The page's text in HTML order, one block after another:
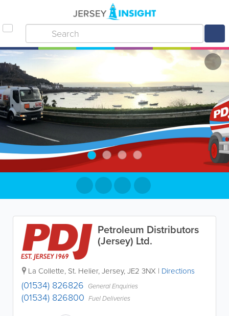
Petroleum Distributors
(Jersey) Ltd.
La Collette, St. Helier,Jersey,JE2 3NX | Directions
(01534) 826826 General Enquiries
(01534) 826800 Fuel Deliveries